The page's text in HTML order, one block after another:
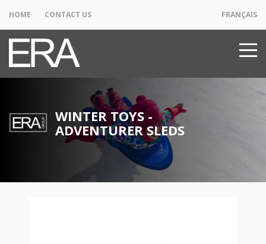
HOME CONTACT US FRANÇAIS
WINTER TOYS -
ADVENTURER SLEDS